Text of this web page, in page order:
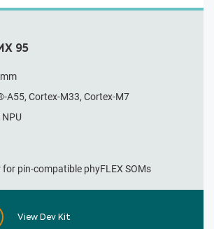
95
A55, Cortex-M33, Cortex-M7
pin-compatible phyFLEX SOMs
View Dev Kit